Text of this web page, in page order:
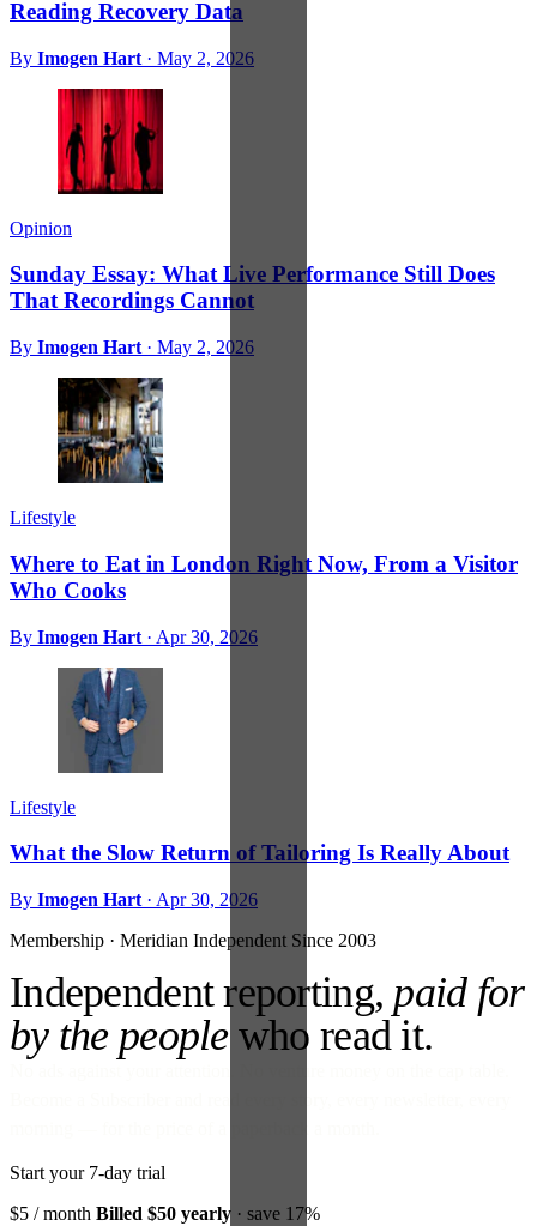
Reading Recovery Data
By Imogen Hart · May 2, 2026
Opinion
Sunday Essay: What Live Performance Still Does
That Recordings Cannot
By Imogen Hart · May 2, 2026
Lifestyle
Where to Eat in London Right Now, From a Visitor
Who Cooks
By Imogen Hart · Apr 30, 2026
Lifestyle
What the Slow Return of Tailoring Is Really About
By Imogen Hart · Apr 30, 2026
Membership · Meridian Independent Since 2003
Independent reporting, paid for
by the peoplewho read it.
Start your 7-day trial
$5 / month Billed $50 yearly · save 17%